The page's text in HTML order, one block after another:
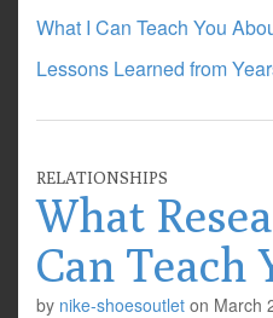
What I Can Teach You
Lessons Learned from
RELATIONSHIPS
What
Can Teach
by nike-shoesoutlet on March